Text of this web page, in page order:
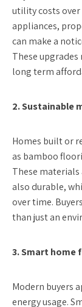
utility costs
appliances,
can make a
These
long term
2. Sustainable
Homes built or
as bamboo
These
also durable,
over time.
than just an
3. Smart home
Modern buyers
energy usage.